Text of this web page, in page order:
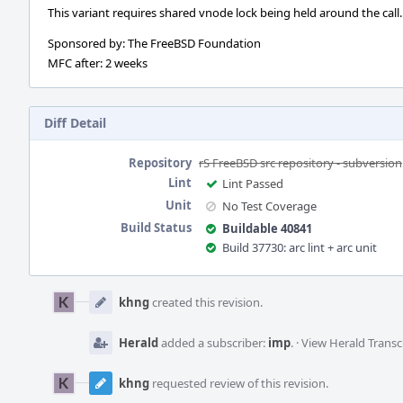
This variant requires shared vnode lock being held around the call.
Sponsored by: The FreeBSD Foundation
MFC after: 2 weeks
Diff Detail
Repository rS FreeBSD src repository - subversion
Lint
Lint Passed
Unit
No Test Coverage
Build Status
Buildable 40841
Build 37730: arc lint + arc unit
Timeline
khngcreated this revision.
Heraldadded a subscriber: imp. ·View Herald
khng requested review of this revision.